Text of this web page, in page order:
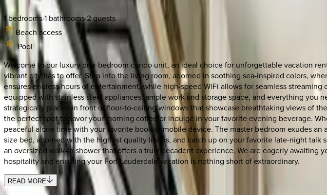
1bedrooms·1 bathrooms·2guests
Beach access
Pool
Welcome to our luxury one-bedroom condo unit, an ideal choice for unforgettable vacation
vibrant city has to offer. Step into the living room, adorned in soothing sea-inspired colors,
ensures endless hours of entertainment, while high-speed WiFi allows for seamless
equipped with stainless steel appliances, ample work and storage space, and everything
strategically placed in front of floor-to-ceiling windows that showcase breathtaking views of
the perfect spot to savor your morning coffee or indulge in your favorite evening beverage.
peaceful alone time with your favorite book or mobile device. The master bedroom exudes
size bed, adorned with the highest quality linens, and catch up on your favorite late-night
an oversized walk-in shower that offers a truly decadent experience. We are eagerly
hospitality and ensuring your Fort Lauderdale vacation is nothing short of extraordinary.
READ MORE